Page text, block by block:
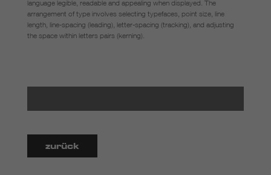
language legible, readable and appealing when displayed. The
arrangement of type involves selecting typefaces, point size, line
length, line-spacing (leading), letter-spacing (tracking), and adjusting
the space within letters pairs (kerning).
zurück